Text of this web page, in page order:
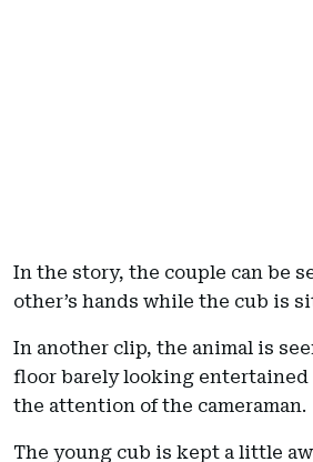
In the story, the couple can be
other’s hands while the cub is
In another clip, the animal is
floor barely looking entertained
the attention of the cameraman.
The young cub is kept a little